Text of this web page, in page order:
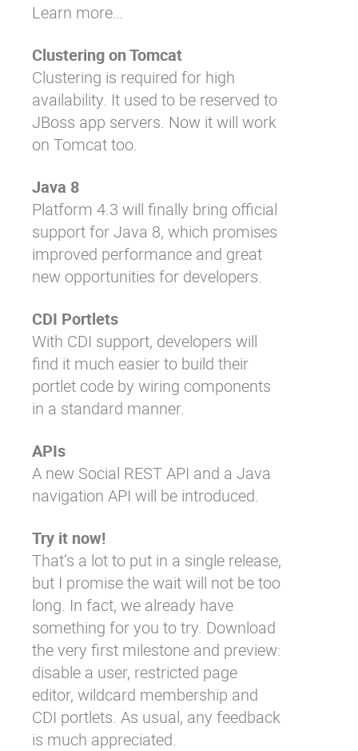
Learn more…
Clustering on Tomcat
Clustering is required for high
availability. It used to be reserved to
JBoss app servers. Now it will work
on Tomcat too.
Java 8
Platform 4.3 will finally bring official
support for Java 8, which promises
improved performance and great
new opportunities for developers.
CDI Portlets
With CDI support, developers will
find it much easier to build their
portlet code by wiring components
in a standard manner.
APIs
A new Social RESTAPI and a Java
navigation API will be introduced.
Try it now!
That’s a lot to put in a single release,
but I promise the wait will not be too
long. In fact, we already have
something for you to try. Download
the very first milestone and preview:
disable a user, restricted page
editor, wildcard membership and
CDI portlets. As usual, any feedback
is much appreciated.